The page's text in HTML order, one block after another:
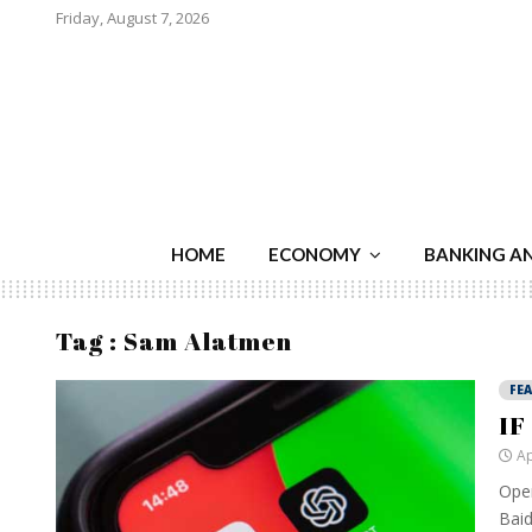
Friday, August 7, 2026
HOME ECONOMY BANKING
Tag : Sam Alatmen
IF